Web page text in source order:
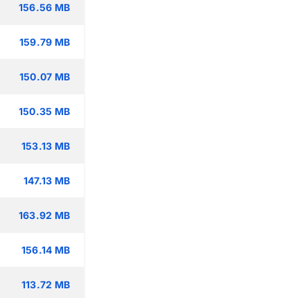
156.56 MB
159.79 MB
150.07 MB
150.35 MB
153.13 MB
147.13 MB
163.92 MB
156.14 MB
113.72 MB